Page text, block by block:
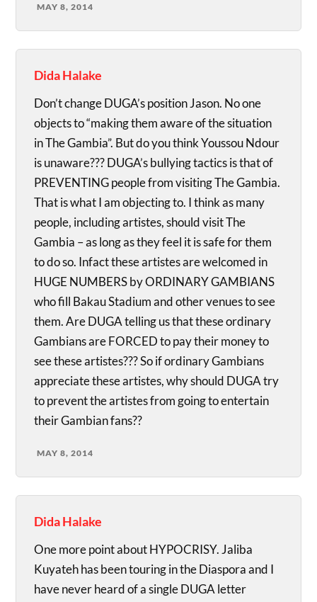
MAY 8, 2014
Dida Halake
Don’t change DUGA’s position Jason. No one
objects to “making them aware of the situation
in The Gambia”. But do you think Youssou Ndour
is unaware??? DUGA’s bullying tactics is that of
PREVENTING people from visiting The Gambia.
That is what I am objecting to. I think as many
people, including artistes, should visit The
Gambia – as long as they feel it is safe for them
to do so. Infact these artistes are welcomed in
HUGE NUMBERS by ORDINARY GAMBIANS
who fill Bakau Stadium and other venues to see
them. Are DUGA telling us that these ordinary
Gambians are FORCED to pay their money to
see these artistes??? So if ordinary Gambians
appreciate these artistes, why should DUGA try
to prevent the artistes from going to entertain
their Gambian fans??
MAY 8, 2014
Dida Halake
One more point about HYPOCRISY. Jaliba
Kuyateh has been touring in the Diaspora and I
have never heard of a single DUGA letter